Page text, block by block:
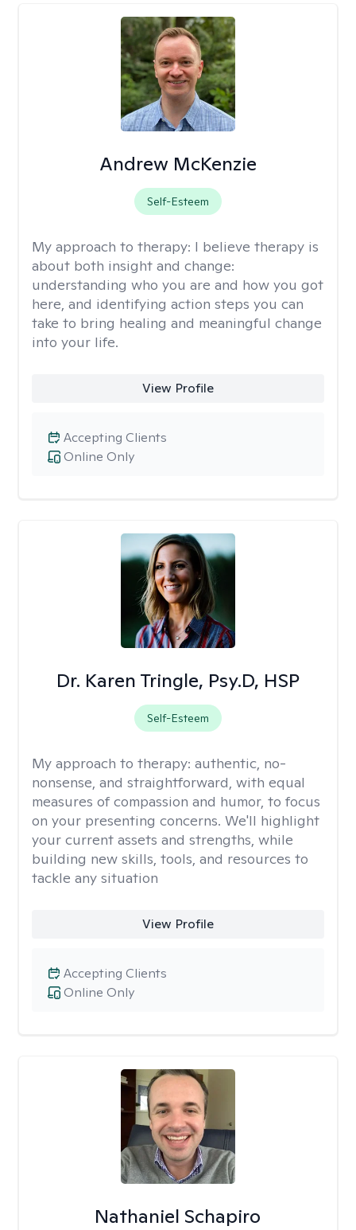
Andrew McKenzie
Self-Esteem
My approach to therapy: I believe therapy is
about both insight and change:
understanding who you are and how you got
here, and identifying action steps you can
take to bring healing and meaningful change
into your life.
View Profile
Online Only
Accepting Clients
Dr. Karen Tringle, Psy.D, HSP
Self-Esteem
My approach to therapy: authentic, no-
nonsense, and straightforward, with equal
measures of compassion and humor, to focus
on your presenting concerns. We'll highlight
your current assets and strengths, while
building new skills, tools, and resources to
tackle any situation
View Profile
Online Only
Accepting Clients
Nathaniel Schapiro